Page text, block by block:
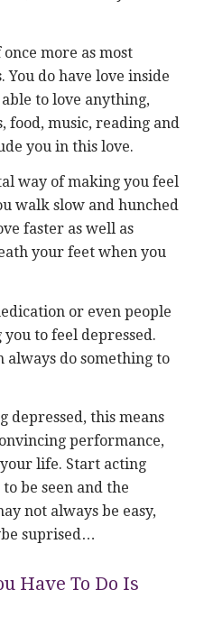
more as most
You do have love inside
to love anything,
food, music, reading and
you in this love.
way of making you feel
walk slow and hunched
faster as well as
your feet when you
or even people
to feel depressed.
always do something to
depressed, this means
performance,
life. Start acting
be seen and the
not always be easy,
suprised…
Have To Do Is